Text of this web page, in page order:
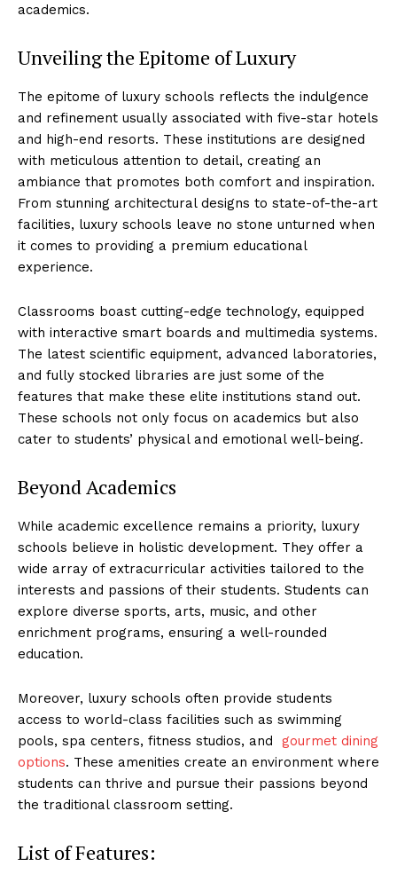
academics.
Unveiling the Epitome of Luxury
The epitome ​of luxury schools reflects the ‍indulgence
and refinement ⁢usually associated with five-star hotels
and high-end resorts. ⁤These ⁤institutions are designed
with meticulous attention to detail, creating an
ambiance that promotes both comfort and⁢ inspiration.
From stunning architectural designs to state-of-the-art
facilities,​ luxury​ schools leave no stone unturned when​
it comes to‌ providing a premium educational
experience.
Classrooms ⁣boast cutting-edge technology, ‍equipped
with ⁣interactive smart boards and multimedia systems.
The ⁤latest scientific equipment, advanced​ laboratories,
and fully stocked libraries are just some of ‍the
features that make these ⁤elite institutions ‍stand out.
These schools ⁢not ‌only focus on academics but also​
cater to students’ physical and emotional well-being.
Beyond Academics
While academic‍ excellence remains a priority, ⁣luxury
schools believe in holistic development. They offer a
wide array of extracurricular ⁤activities tailored to ‌the
interests⁣ and passions of their students. Students can
explore diverse sports, arts,⁤ music, ‌and other
enrichment programs, ensuring a well-rounded
education.
Moreover, ⁣luxury schools often provide students
access to world-class facilities such as swimming
pools, spa ‍centers, fitness studios, and ‌ gourmet dining
options. These amenities create an environment where
students can ⁤thrive and pursue their passions beyond​
the traditional classroom setting.
List of Features: